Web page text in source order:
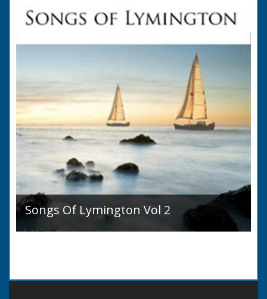
and Appearance ● Seats ● Populations as of
1821 ●...
Songs Of Lymington Vol 2
Songs Of Lymington Vol 2 by Henry Doman